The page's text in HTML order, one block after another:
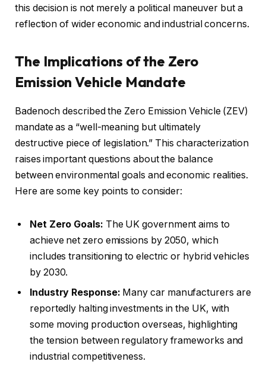
this decision is not merely a political maneuver but a
reflection of wider economic and industrial concerns.
The Implications of the Zero
Emission Vehicle Mandate
Badenoch described the Zero Emission Vehicle (ZEV)
mandate as a “well-meaning but ultimately
destructive piece of legislation.” This characterization
raises important questions about the balance
between environmental goals and economic realities.
Here are some key points to consider:
Net Zero Goals: The UK government aims to
achieve net zero emissions by 2050, which
includes transitioning to electric or hybrid vehicles
by 2030.
Industry Response: Many car manufacturers are
reportedly halting investments in the UK, with
some moving production overseas, highlighting
the tension between regulatory frameworks and
industrial competitiveness.